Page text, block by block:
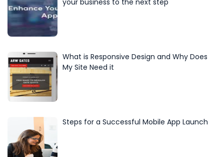
your business to the next step
What is Responsive Design and Why Does
My Site Need it
Steps for a Successful Mobile App Launch